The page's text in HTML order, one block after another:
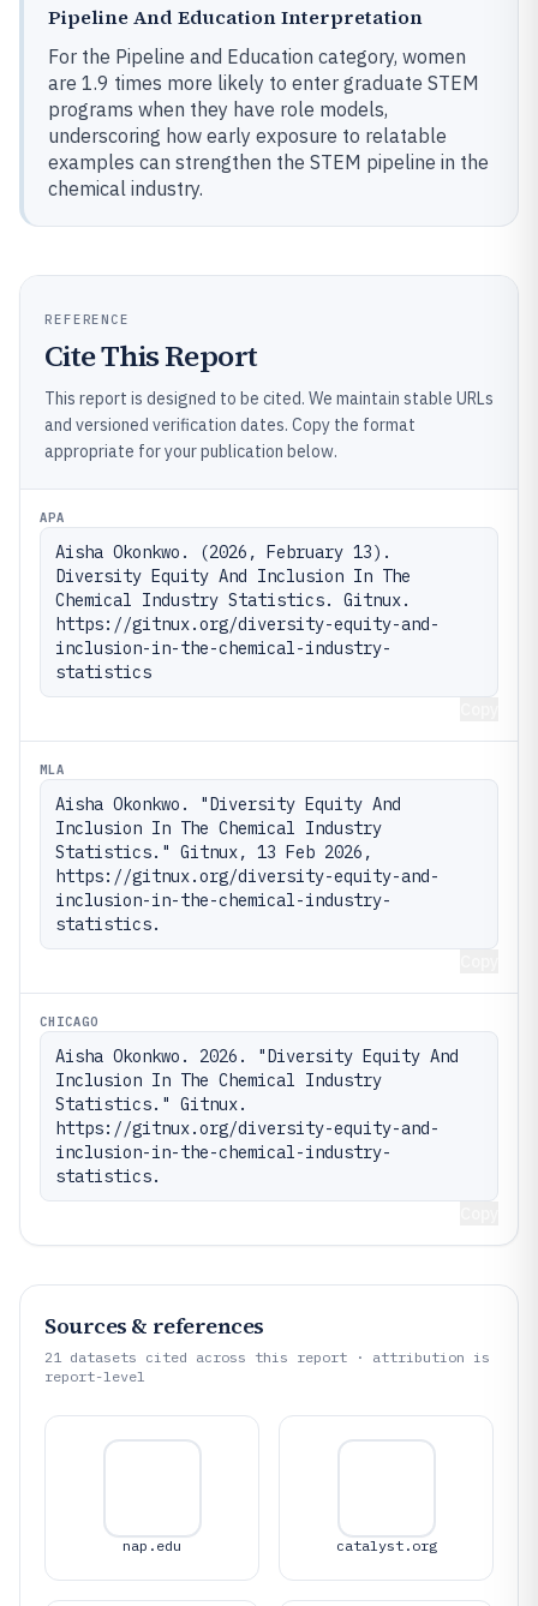
Pipeline And Education Interpretation
For the Pipeline and Education category, women
are 1.9 times more likely to enter graduate STEM
programs when they have role models,
underscoring how early exposure to relatable
examples can strengthen the STEM pipeline in the
chemical industry.
REFERENCE
Cite This Report
This report is designed to be cited. We maintain stable URLs
and versioned verification dates. Copy the format
appropriate for your publication below.
APA
Aisha Okonkwo. (2026, February 13).
Diversity Equity And Inclusion In The
Chemical Industry Statistics. Gitnux.
https://gitnux.org/diversity-equity-and-
inclusion-in-the-chemical-industry-
statistics
MLA
Aisha Okonkwo. "Diversity Equity And
Inclusion In The Chemical Industry
Statistics." Gitnux, 13 Feb 2026,
https://gitnux.org/diversity-equity-and-
inclusion-in-the-chemical-industry-
statistics.
CHICAGO
Aisha Okonkwo. 2026. "Diversity Equity And
Inclusion In The Chemical Industry
Statistics." Gitnux.
https://gitnux.org/diversity-equity-and-
inclusion-in-the-chemical-industry-
statistics.
Sources & references
21 datasets cited across this report · attribution is
report-level
nap.edu catalyst.org